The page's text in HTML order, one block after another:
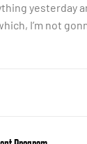
yesterday
I’m not